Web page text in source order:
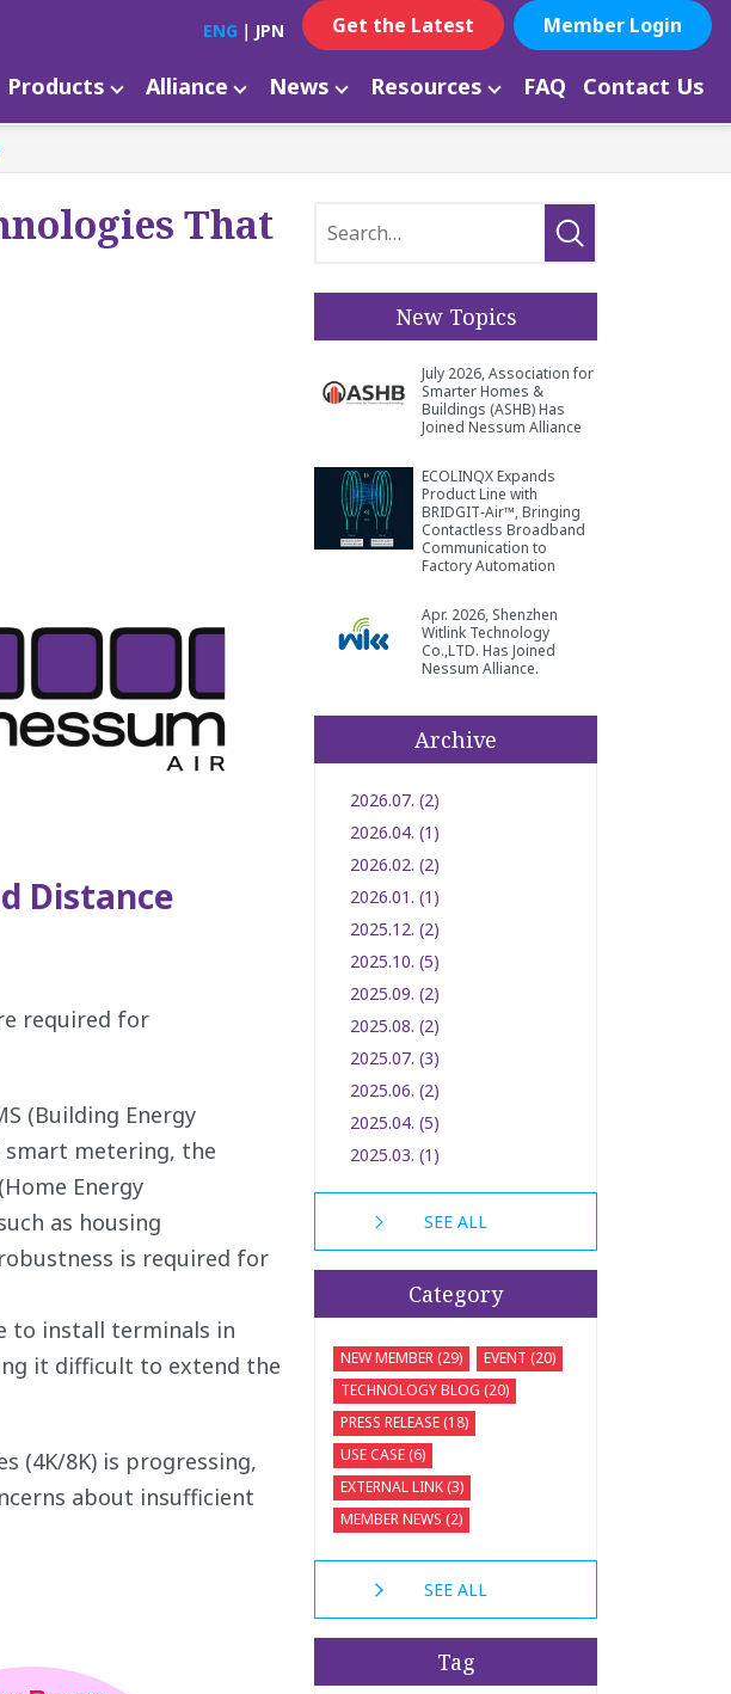
Products Alliance News Resources FAQ Contact Us
ENG ｜ JPN Get the Latest Member Login
That
Distance
required for
(Building Energy
smart metering, the
Energy
as housing
is required for
to install terminals in
it difficult to extend the
(4K/8K) is progressing,
about insufficient
New Topics
July 2026, Association for
Smarter Homes &
Buildings (ASHB) Has
Joined Nessum Alliance
ECOLINQX Expands
Product Line with
BRIDGIT‑Air™, Bringing
Contactless Broadband
Communication to
Factory Automation
Apr. 2026, Shenzhen
Witlink Technology
Co.,LTD. Has Joined
Nessum Alliance.
Archive
2026.07. (2)
2026.04. (1)
2026.02. (2)
2026.01. (1)
2025.12. (2)
2025.10. (5)
2025.09. (2)
2025.08. (2)
2025.07. (3)
2025.06. (2)
2025.04. (5)
2025.03. (1)
SEE ALL
Category
NEW MEMBER (29)
EVENT (20)
TECHNOLOGY BLOG (20)
PRESS RELEASE (18)
USE CASE (6)
EXTERNAL LINK (3)
MEMBER NEWS (2)
SEE ALL
Tag